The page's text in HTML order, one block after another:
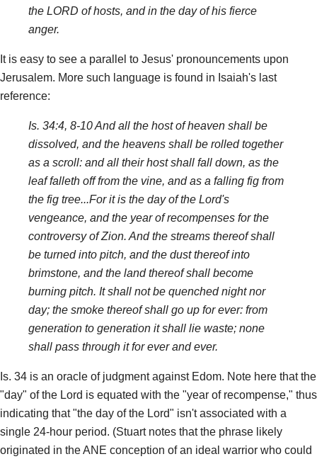
the LORD of hosts, and in the day of his fierce
anger.
It is easy to see a parallel to Jesus' pronouncements upon
Jerusalem. More such language is found in Isaiah's last
reference:
Is. 34:4, 8-10 And all the host of heaven shall be
dissolved, and the heavens shall be rolled together
as a scroll: and all their host shall fall down, as the
leaf falleth off from the vine, and as a falling fig from
the fig tree...For it is the day of the Lord's
vengeance, and the year of recompenses for the
controversy of Zion. And the streams thereof shall
be turned into pitch, and the dust thereof into
brimstone, and the land thereof shall become
burning pitch. It shall not be quenched night nor
day; the smoke thereof shall go up for ever: from
generation to generation it shall lie waste; none
shall pass through it for ever and ever.
Is. 34 is an oracle of judgment against Edom. Note here that the
"day" of the Lord is equated with the "year of recompense," thus
indicating that "the day of the Lord" isn't associated with a
single 24-hour period. (Stuart notes that the phrase likely
originated in the ANE conception of an ideal warrior who could